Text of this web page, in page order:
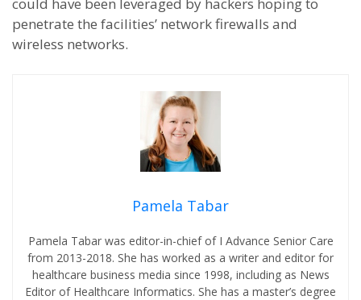
penetrate the facilities’ network firewalls and
wireless networks.
Pamela Tabar
Pamela Tabar was editor-in-chief of I Advance Senior Care
from 2013-2018. She has worked as a writer and editor for
healthcare business media since 1998, including as News
Editor of Healthcare Informatics. She has a master’s degree